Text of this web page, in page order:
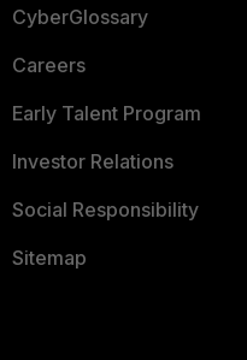
CyberGlossary
Careers
Early Talent Program
Investor Relations
Social Responsibility
Sitemap